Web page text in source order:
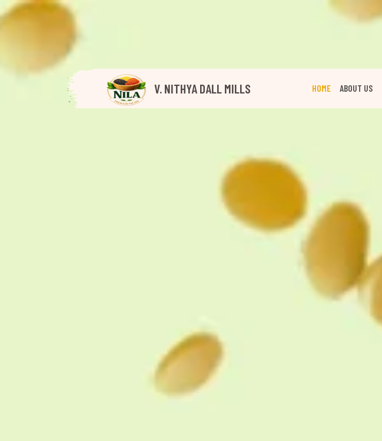
V. NITHYA DALL MILLS HOME ABOUT US